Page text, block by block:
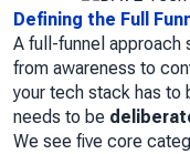
Defining the Full
A full-funnel
from awareness to
your tech stack has to
needs to be
We see five core